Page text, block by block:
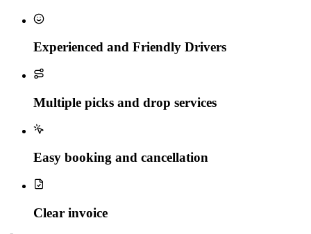
Experienced and Friendly Drivers
Multiple picks and drop services
Easy booking and cancellation
Clear invoice